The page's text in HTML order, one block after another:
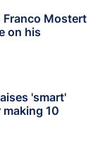
Franco Mostert
on his
'smart'
making 10